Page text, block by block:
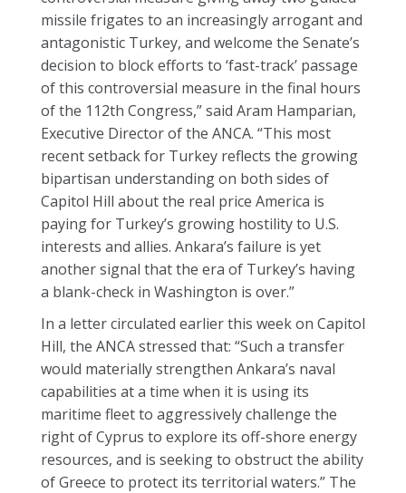
missile frigates to an increasingly arrogant and
antagonistic Turkey, and welcome the Senate’s
decision to block efforts to ‘fast-track’ passage
of this controversial measure in the final hours
of the 112th Congress,” said Aram Hamparian,
Executive Director of the ANCA. “This most
recent setback for Turkey reflects the growing
bipartisan understanding on both sides of
Capitol Hill about the real price America is
paying for Turkey’s growing hostility to U.S.
interests and allies. Ankara’s failure is yet
another signal that the era of Turkey’s having
a blank-check in Washington is over.”
In a letter circulated earlier this week on Capitol
Hill, the ANCA stressed that: “Such a transfer
would materially strengthen Ankara’s naval
capabilities at a time when it is using its
maritime fleet to aggressively challenge the
right of Cyprus to explore its off-shore energy
resources, and is seeking to obstruct the ability
of Greece to protect its territorial waters.” The